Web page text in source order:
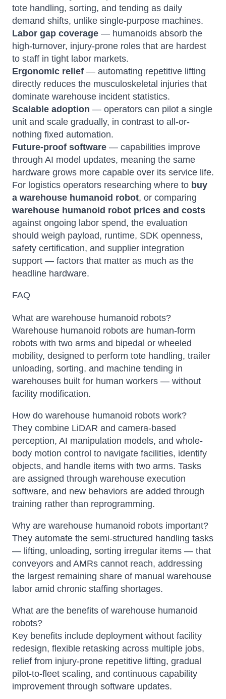
tote handling, sorting, and tending as daily
demand shifts, unlike single-purpose machines.
Labor gap coverage — humanoids absorb the
high-turnover, injury-prone roles that are hardest
to staff in tight labor markets.
Ergonomic relief — automating repetitive lifting
directly reduces the musculoskeletal injuries that
dominate warehouse incident statistics.
Scalable adoption — operators can pilot a single
unit and scale gradually, in contrast to all-or-
nothing fixed automation.
Future-proof software — capabilities improve
through AI model updates, meaning the same
hardware grows more capable over its service life.
For logistics operators researching where to buy
a warehouse humanoid robot, or comparing
warehouse humanoid robot prices and costs
against ongoing labor spend, the evaluation
should weigh payload, runtime, SDK openness,
safety certification, and supplier integration
support — factors that matter as much as the
headline hardware.
FAQ
What are warehouse humanoid robots?
Warehouse humanoid robots are human-form
robots with two arms and bipedal or wheeled
mobility, designed to perform tote handling, trailer
unloading, sorting, and machine tending in
warehouses built for human workers — without
facility modification.
How do warehouse humanoid robots work?
They combine LiDAR and camera-based
perception, AI manipulation models, and whole-
body motion control to navigate facilities, identify
objects, and handle items with two arms. Tasks
are assigned through warehouse execution
software, and new behaviors are added through
training rather than reprogramming.
Why are warehouse humanoid robots important?
They automate the semi-structured handling tasks
— lifting, unloading, sorting irregular items — that
conveyors and AMRs cannot reach, addressing
the largest remaining share of manual warehouse
labor amid chronic staffing shortages.
What are the benefits of warehouse humanoid
robots?
Key benefits include deployment without facility
redesign, flexible retasking across multiple jobs,
relief from injury-prone repetitive lifting, gradual
pilot-to-fleet scaling, and continuous capability
improvement through software updates.